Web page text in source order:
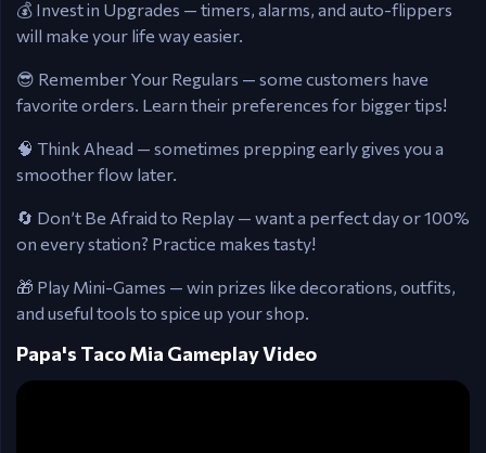
💰 Invest in Upgrades — timers, alarms, and auto-flippers
will make your life way easier.
😎 Remember Your Regulars — some customers have
favorite orders. Learn their preferences for bigger tips!
🧠 Think Ahead — sometimes prepping early gives you a
smoother flow later.
🔄 Don’t Be Afraid to Replay — want a perfect day or 100%
on every station? Practice makes tasty!
🎁 Play Mini-Games — win prizes like decorations, outfits,
and useful tools to spice up your shop.
Papa's Taco Mia Gameplay Video